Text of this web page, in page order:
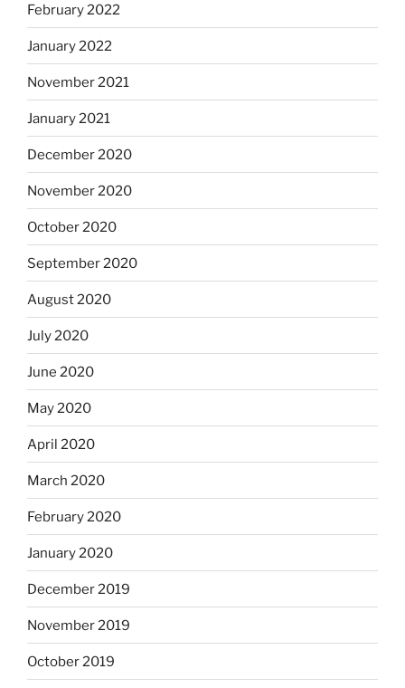
February 2022
January 2022
November 2021
January 2021
December 2020
November 2020
October 2020
September 2020
August 2020
July 2020
June 2020
May 2020
April 2020
March 2020
February 2020
January 2020
December 2019
November 2019
October 2019